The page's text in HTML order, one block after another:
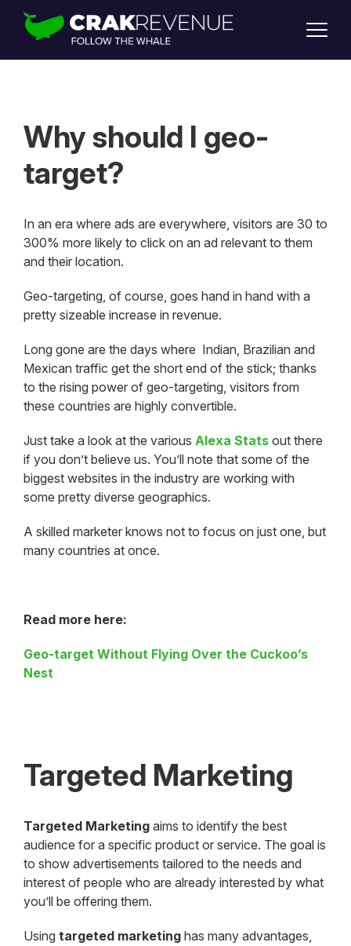
SUPPORT
LOGIN
Why should I geo-
target?
In an era where ads are everywhere, visitors are 30 to
300% more likely to click on an ad relevant to them
and their location.
Geo-targeting, of course, goes hand in hand with a
pretty sizeable increase in revenue.
Long gone are the days where Indian, Brazilian and
Mexican traffic get the short end of the stick; thanks
to the rising power of geo-targeting, visitors from
these countries are highly convertible.
Just take a look at the various Alexa Stats out there
if you don’t believe us. You’ll note that some of the
biggest websites in the industry are working with
some pretty diverse geographics.
A skilled marketer knows not to focus on just one, but
many countries at once.
Read more here:
Geo-target Without Flying Over the Cuckoo’s
Nest
Targeted Marketing
Targeted Marketing aims to identify the best
audience for a specific product or service. The goal is
to show advertisements tailored to the needs and
interest of people who are already interested by what
you’ll be offering them.
Using targeted marketing has many advantages,